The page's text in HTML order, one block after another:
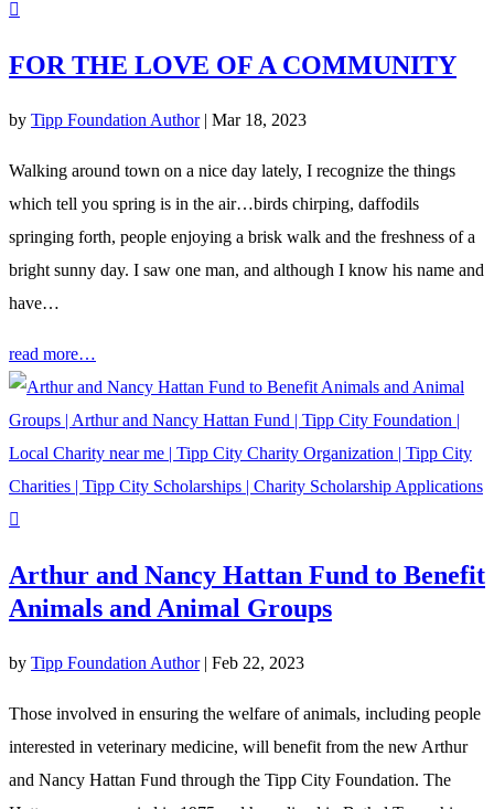
FOR THE LOVE OF A COMMUNITY
by Tipp Foundation Author| Mar 18, 2023
Walking around town on a nice day lately, I recognize the things
which tell you spring is in the air…birds chirping, daffodils
springing forth, people enjoying a brisk walk and the freshness of a
bright sunny day. I saw one man, and although I know his name and
have…
read more…
Arthur and Nancy Hattan Fund to Benefit
Animals and Animal Groups
by Tipp Foundation Author| Feb 22, 2023
Those involved in ensuring the welfare of animals, including people
interested in veterinary medicine, will benefit from the new Arthur
and Nancy Hattan Fund through the Tipp City Foundation. The